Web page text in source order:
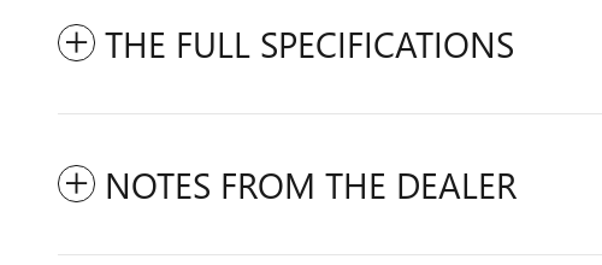
THE FULL SPECIFICATIONS
NOTES FROM THE DEALER